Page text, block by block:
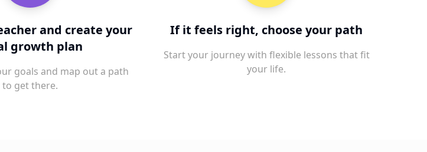
and create your
growth plan
goals and map out a path
to get there.
If it feels right, choose your path
Start your journey with flexible lessons that fit
your life.